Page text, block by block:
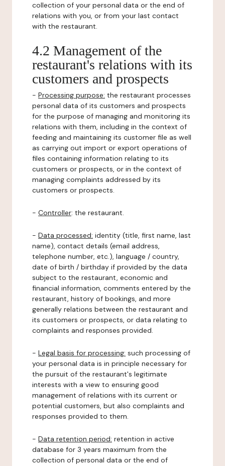
collection of your personal data or the end of
relations with you, or from your last contact
with the restaurant.
4.2 Management of the
restaurant's relations with its
customers and prospects
- Processing purpose: the restaurant processes
personal data of its customers and prospects
for the purpose of managing and monitoring its
relations with them, including in the context of
feeding and maintaining its customer file as well
as carrying out import or export operations of
files containing information relating to its
customers or prospects, or in the context of
managing complaints addressed by its
customers or prospects.
- Controller: the restaurant.
- Data processed: identity (title, first name, last
name), contact details (email address,
telephone number, etc.), language / country,
date of birth / birthday if provided by the data
subject to the restaurant, economic and
financial information, comments entered by the
restaurant, history of bookings, and more
generally relations between the restaurant and
its customers or prospects, or data relating to
complaints and responses provided.
- Legal basis for processing: such processing of
your personal data is in principle necessary for
the pursuit of the restaurant's legitimate
interests with a view to ensuring good
management of relations with its current or
potential customers, but also complaints and
responses provided to them.
- Data retention period: retention in active
database for 3 years maximum from the
collection of personal data or the end of